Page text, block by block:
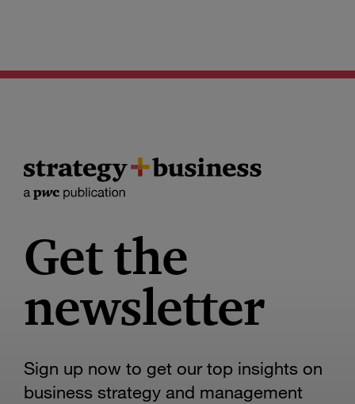
Get the
newsletter
Sign up now to get our top insights on
business strategy and management